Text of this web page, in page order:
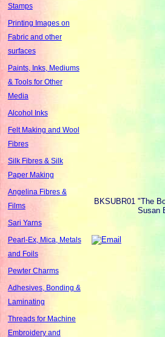
Stamps
Printing Images on
Fabric and other
surfaces
Paints, Inks, Mediums
& Tools for Other
Media
Alcohol Inks
Felt Making and Wool
Fibres
Silk Fibres & Silk
Paper Making
Angelina Fibres &
Films
Sari Yarns
Pearl-Ex, Mica, Metals
and Foils
Pewter Charms
Adhesives, Bonding &
Laminating
Threads for Machine
Embroidery and
BKSUBR01 "The
Susan